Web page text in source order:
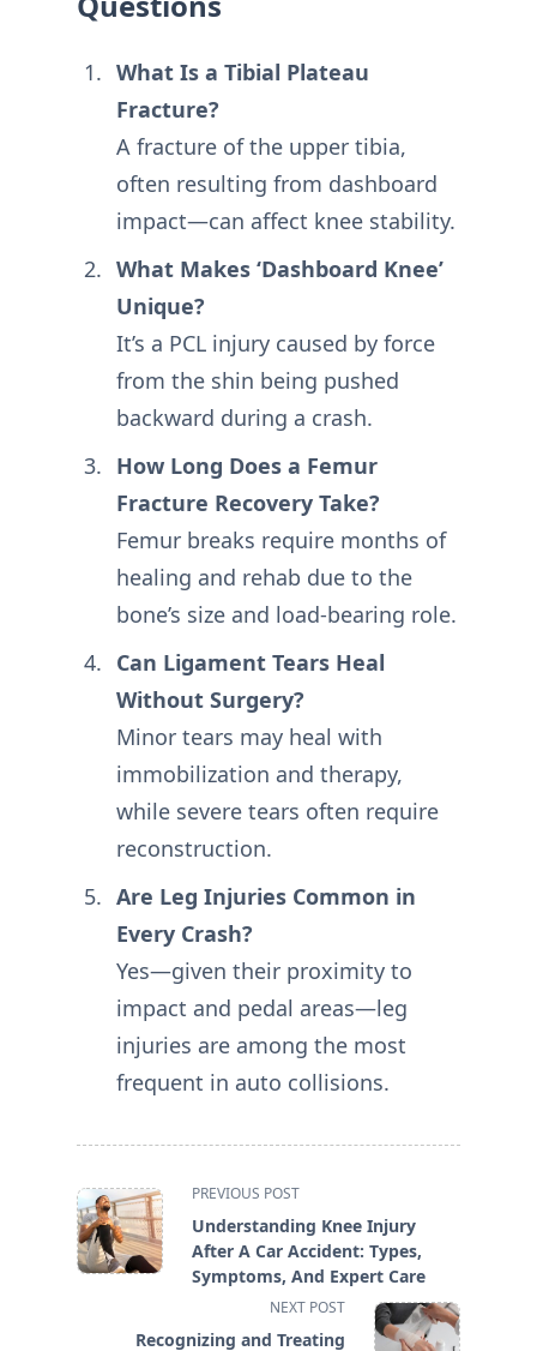
What Is a Tibial Plateau
Fracture?
A fracture of the upper tibia,
often resulting from dashboard
impact—can affect knee stability.
What Makes ‘Dashboard Knee’
Unique?
It’s a PCL injury caused by force
from the shin being pushed
backward during a crash.
How Long Does a Femur
Fracture Recovery Take?
Femur breaks require months of
healing and rehab due to the
bone’s size and load-bearing role.
Can Ligament Tears Heal
Without Surgery?
Minor tears may heal with
immobilization and therapy,
while severe tears often require
reconstruction.
Are Leg Injuries Common in
Every Crash?
Yes—given their proximity to
impact and pedal areas—leg
injuries are among the most
frequent in auto collisions.
<span
class="nav-
subtitle
screen-
text">Page</span>
PREVIOUS POST
Understanding Knee Injury
After A Car Accident: Types,
Symptoms, And Expert Care
NEXT POST
Recognizing and Treating